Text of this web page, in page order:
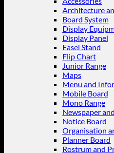
Architecture
Board System
Display
Display Panel
Easel Stand
Flip Chart
Junior Range
Maps
Menu and
Mobile Board
Mono Range
Newspaper
Notice Board
Organisation
Planner Board
Rostrum and